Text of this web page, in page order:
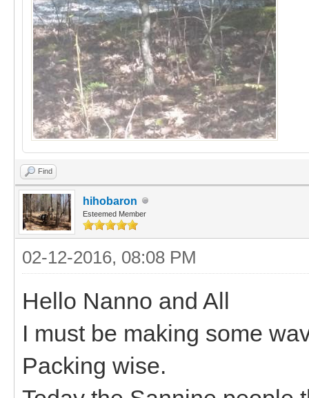
Find
hihobaron
Esteemed Member
02-12-2016, 08:08 PM
Hello Nanno and All
I must be making some
Packing wise.